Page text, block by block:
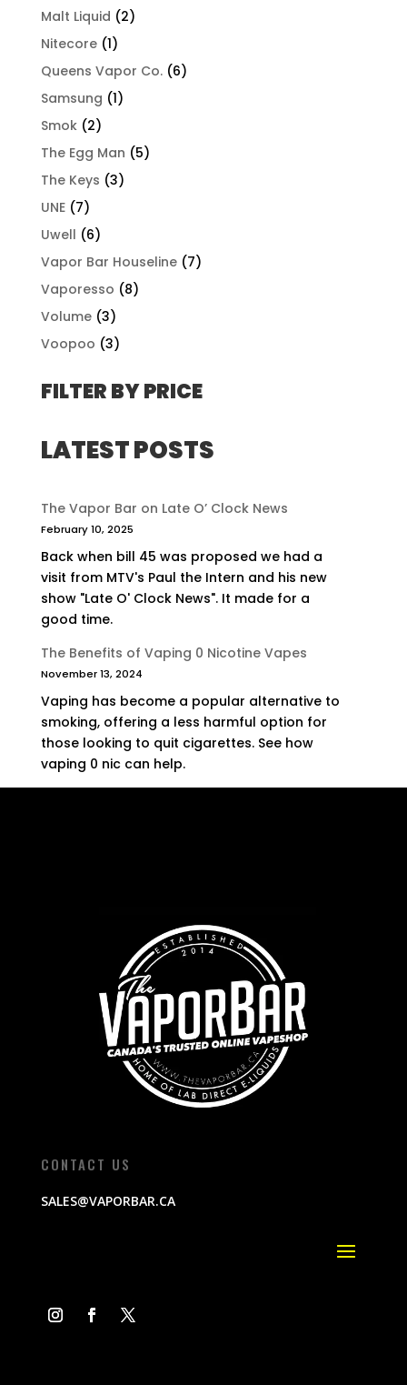
Malt Liquid (2)
Nitecore (1)
Queens Vapor Co. (6)
Samsung (1)
Smok (2)
The Egg Man (5)
The Keys (3)
UNE (7)
Uwell (6)
Vapor Bar Houseline (7)
Vaporesso (8)
Volume (3)
Voopoo (3)
FILTER BY PRICE
LATEST POSTS
The Vapor Bar on Late O’ Clock News
February 10, 2025
Back when bill 45 was proposed we had a
visit from MTV's Paul the Intern and his new
show "Late O' Clock News". It made for a
good time.
The Benefits of Vaping 0 Nicotine Vapes
November 13, 2024
Vaping has become a popular alternative to
smoking, offering a less harmful option for
those looking to quit cigarettes. See how
vaping 0 nic can help.
CONTACT US
SALES@VAPORBAR.CA